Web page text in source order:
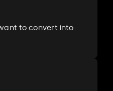
to convert into